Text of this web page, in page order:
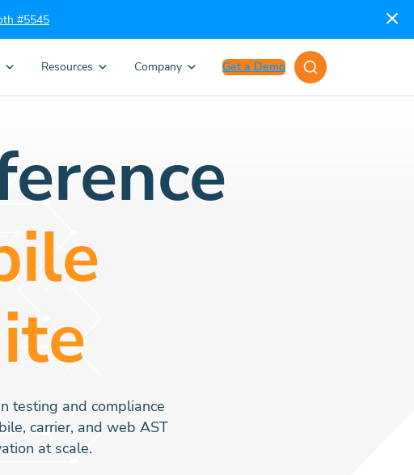
#5545
Resources Company Get a Demo
testing and compliance
carrier, and web AST
at scale.